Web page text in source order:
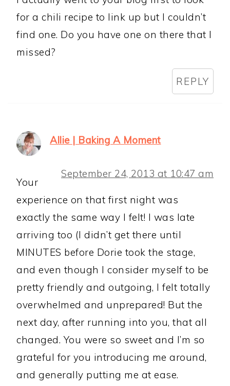
for a chili recipe to link up but I couldn’t
find one. Do you have one on there that I
missed?
REPLY
Allie | Baking A Moment
September 24, 2013 at 10:47 am
Your
experience on that first night was
exactly the same way I felt! I was late
arriving too (I didn’t get there until
MINUTES before Dorie took the stage,
and even though I consider myself to be
pretty friendly and outgoing, I felt totally
overwhelmed and unprepared! But the
next day, after running into you, that all
changed. You were so sweet and I’m so
grateful for you introducing me around,
and generally putting me at ease.